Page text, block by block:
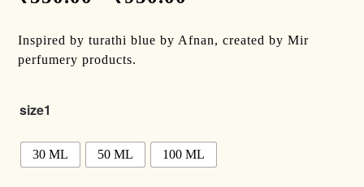
Inspired by turathi blue by Afnan, created by Mir
perfumery products.
size1
30 ML 50 ML 100 ML